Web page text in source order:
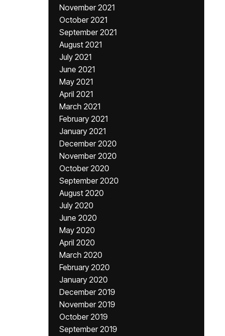
November 2021
October 2021
September 2021
August 2021
July 2021
June 2021
May 2021
April 2021
March 2021
February 2021
January 2021
December 2020
November 2020
October 2020
September 2020
August 2020
July 2020
June 2020
May 2020
April 2020
March 2020
February 2020
January 2020
December 2019
November 2019
October 2019
September 2019